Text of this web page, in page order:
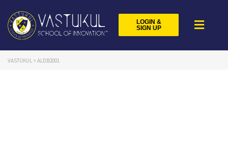
LOGIN &
SIGN UP
VASTUKUL > ALDB2001